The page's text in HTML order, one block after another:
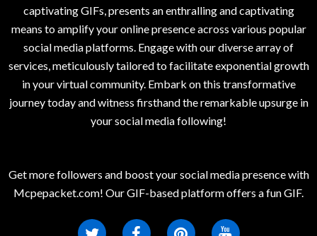
captivating GIFs, presents an enthralling and captivating
means to amplify your online presence across various popular
social media platforms. Engage with our diverse array of
services, meticulously tailored to facilitate exponential growth
in your virtual community. Embark on this transformative
journey today and witness firsthand the remarkable upsurge in
your social media following!
Get more followers and boost your social media presence with
Mcpepacket.com! Our GIF-based platform offers a fun GIF.